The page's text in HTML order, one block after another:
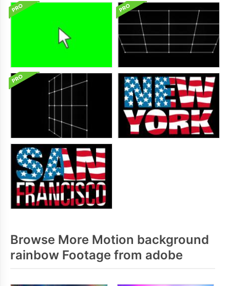
Browse More Motion background
rainbow Footage from adobe